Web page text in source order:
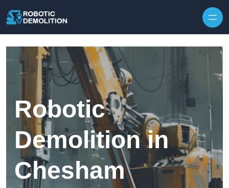
Robotic
Demolition in
Chesham